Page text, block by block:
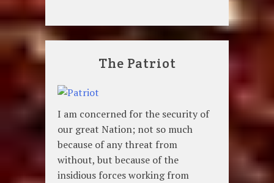
The Patriot
I am concerned for the security of
our great Nation; not so much
because of any threat from
without, but because of the
insidious forces working from